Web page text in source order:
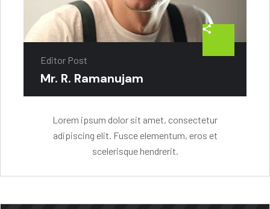
Editor Post
Mr. R. Ramanujam
Lorem ipsum dolor sit amet, consectetur
adipiscing elit. Fusce elementum, eros et
scelerisque hendrerit.